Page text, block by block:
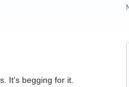
It's begging for it.